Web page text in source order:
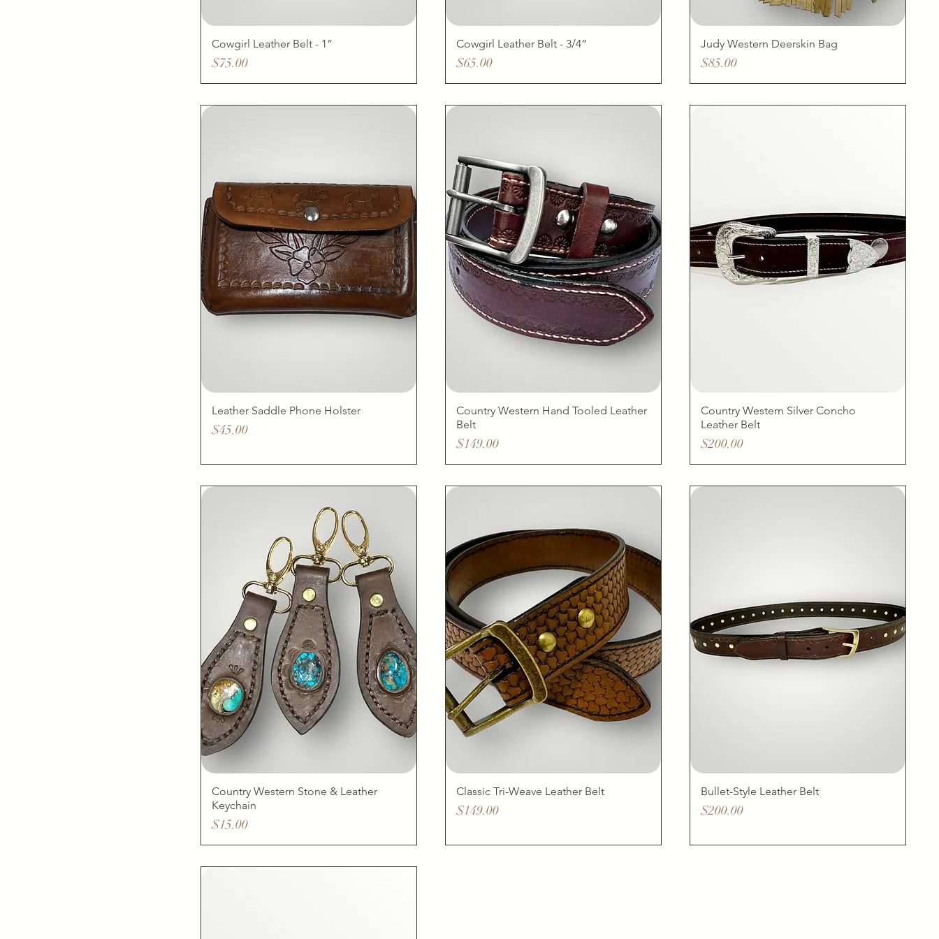
Cowgirl Leather Belt - 1”
Price
$75.00
Cowgirl Leather Belt - 3/4”
Price
$65.00
Judy Western Deerskin Bag
Price
$85.00
Leather Saddle Phone Holster
Price
$45.00
Country Western Hand Tooled Leather
Belt
Price
$149.00
Country Western Silver Concho
Leather Belt
Price
$200.00
Country Western Stone & Leather
Keychain
Price
$15.00
Classic Tri-Weave Leather Belt
Price
$149.00
Bullet-Style Leather Belt
Price
$200.00